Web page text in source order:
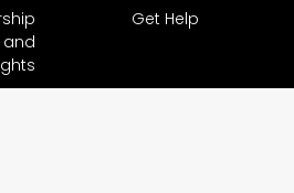
and
Get Help